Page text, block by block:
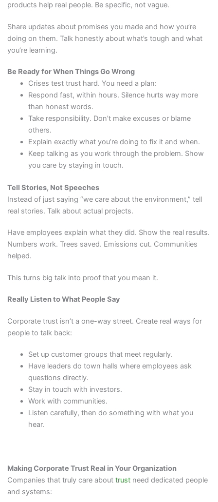
products help real people. Be specific, not vague.
Share updates about promises you made and how you’re
doing on them. Talk honestly about what’s tough and what
you’re learning.
Be Ready for When Things Go Wrong
Crises test trust hard. You need a plan:
Respond fast, within hours. Silence hurts way more
than honest words.
Take responsibility. Don’t make excuses or blame
others.
Explain exactly what you’re doing to fix it and when.
Keep talking as you work through the problem. Show
you care by staying in touch.
Tell Stories, Not Speeches
Instead of just saying “we care about the environment,” tell
real stories. Talk about actual projects.
Have employees explain what they did. Show the real results.
Numbers work. Trees saved. Emissions cut. Communities
helped.
This turns big talk into proof that you mean it.
Really Listen to What People Say
Corporate trust isn’t a one-way street. Create real ways for
people to talk back:
Set up customer groups that meet regularly.
Have leaders do town halls where employees ask
questions directly.
Stay in touch with investors.
Work with communities.
Listen carefully, then do something with what you
hear.
Making Corporate Trust Real in Your Organization
Companies that truly care about trustneed dedicated people
and systems: